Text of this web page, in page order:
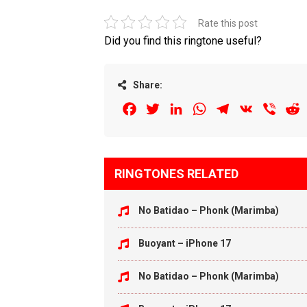
Rate this post
Did you find this ringtone useful?
Share:
FacebookTwitterLinkedInWhatsAppTelegram
VK Viber
RINGTONES RELATED
No Batidao – Phonk (Marimba)
Buoyant – iPhone 17
No Batidao – Phonk (Marimba)